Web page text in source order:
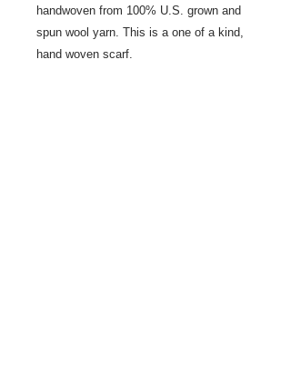
handwoven from 100% U.S. grown and
spun wool yarn. This is a one of a kind,
hand woven scarf.